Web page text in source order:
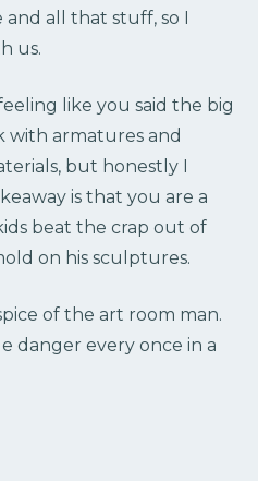
all that stuff, so I
us.
feeling like you said the big
with armatures and
but honestly I
is that you are a
beat the crap out of
on his sculptures.
of the art room man.
danger every once in a